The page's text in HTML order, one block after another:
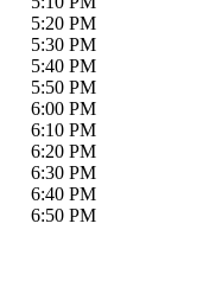
5:20 PM
5:30 PM
5:40 PM
5:50 PM
6:00 PM
6:10 PM
6:20 PM
6:30 PM
6:40 PM
6:50 PM